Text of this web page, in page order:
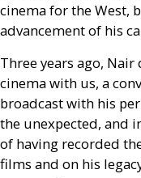
cinema for the West,
advancement of his
Three years ago,
cinema with us, a
broadcast with his
the unexpected, and
of having recorded
films and on his